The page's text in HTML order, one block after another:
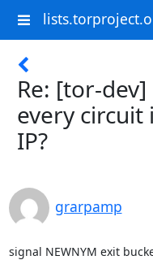
Re: [tor-
every circuit
IP?
grarpamp
signal NEWNYM exit